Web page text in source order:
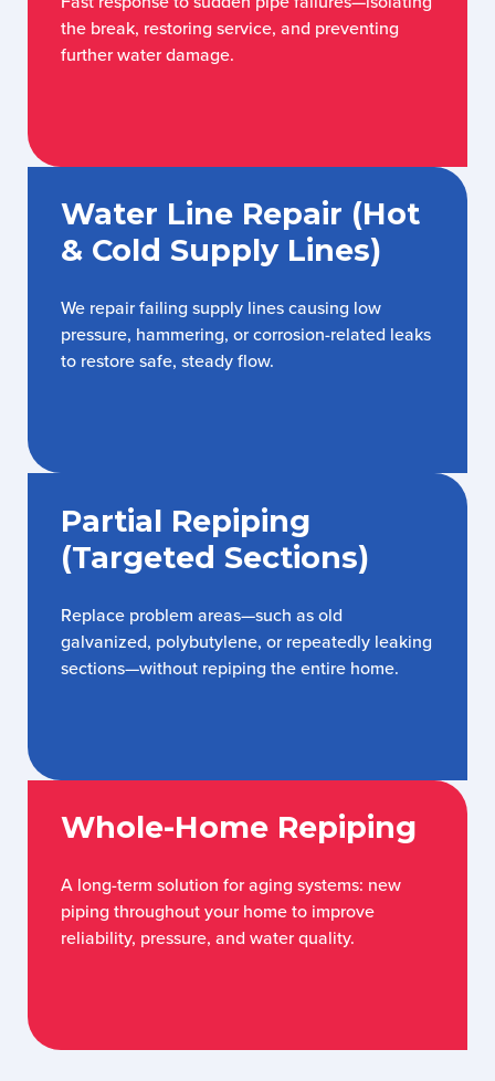
the break, restoring service, and preventing
further water damage.
Water Line Repair (Hot
& Cold Supply Lines)
We repair failing supply lines causing low
pressure, hammering, or corrosion-related leaks
to restore safe, steady flow.
Partial Repiping
(Targeted Sections)
Replace problem areas—such as old
galvanized, polybutylene, or repeatedly leaking
sections—without repiping the entire home.
Whole-Home Repiping
A long-term solution for aging systems: new
piping throughout your home to improve
reliability, pressure, and water quality.